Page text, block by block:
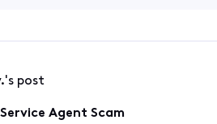
's post
Agent Scam